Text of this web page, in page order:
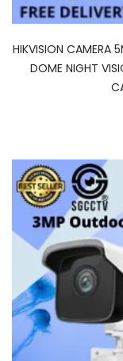
HIKVISION CAMERA
DOME NIGHT